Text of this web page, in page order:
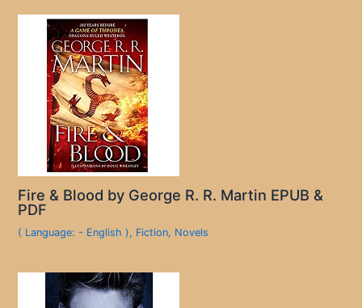
Fire & Blood by George R. R. Martin EPUB &
PDF
( Language: - English ), Fiction, Novels